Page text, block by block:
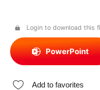
Login to download this
PowerPoint
Add to favorites